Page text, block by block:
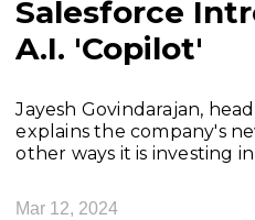
Salesforce
A.I. 'Copilot'
Jayesh Govindarajan,
explains the company's
other ways it is investing
Mar 12, 2024